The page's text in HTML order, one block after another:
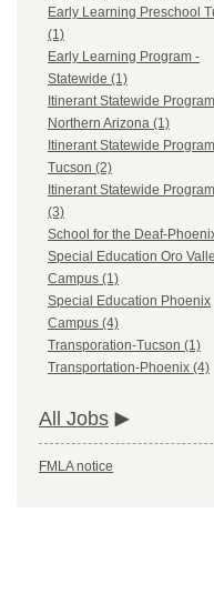
Early Learning Preschool
(1)
Early Learning Program -
Statewide (1)
Itinerant Statewide
Northern Arizona (1)
Itinerant Statewide
Tucson (2)
Itinerant Statewide
(3)
School for the Deaf-
Special Education Oro
Campus (1)
Special Education Phoenix
Campus (4)
Transporation-Tucson (1)
Transportation-Phoenix (4)
All Jobs
FMLA notice